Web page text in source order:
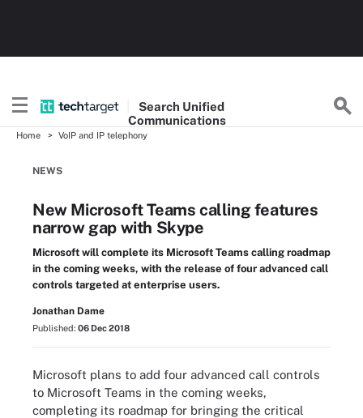
Search Unified
Communications
Home VoIP and IP telephony
NEWS
New Microsoft Teams calling features
narrow gap with Skype
Microsoft will complete its Microsoft Teams calling roadmap
in the coming weeks, with the release of four advanced call
controls targeted at enterprise users.
Jonathan Dame
Published: 06 Dec 2018
Microsoft plans to add four advanced call controls
to Microsoft Teams in the coming weeks,
completing its roadmap for bringing the critical